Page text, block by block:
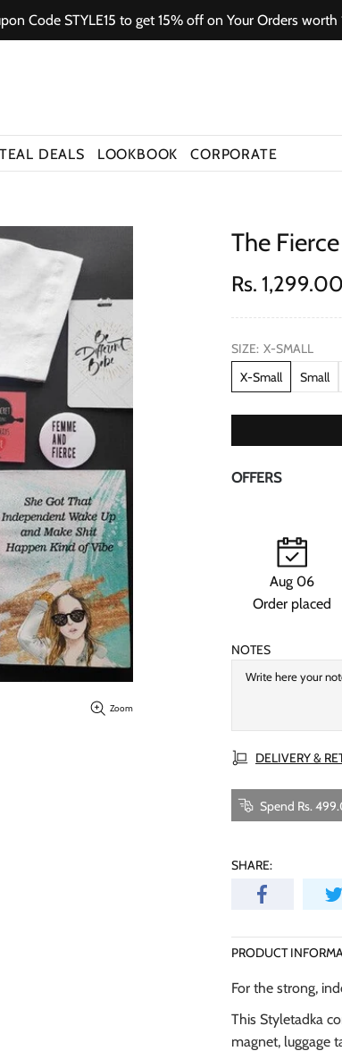
STYLE15 to get 15% off on Your Orders worth
DEALS LOOKBOOK CORPORATE
Zoom
The
Rs. 1,299.00
SIZE: X-SMALL
X-Small
Small
OFFERS
Aug 06
Order placed
NOTES
DELIVERY &
Spend Rs.
SHARE:
PRODUCT
For the strong,
This Styletadka
magnet, luggage